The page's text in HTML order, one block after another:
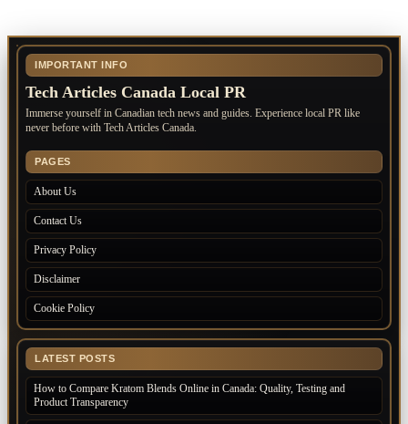
IMPORTANT INFO
Tech Articles Canada Local PR
Immerse yourself in Canadian tech news and guides. Experience local PR like
never before with Tech Articles Canada.
PAGES
About Us
Contact Us
Privacy Policy
Disclaimer
Cookie Policy
LATEST POSTS
How to Compare Kratom Blends Online in Canada: Quality, Testing and
Product Transparency